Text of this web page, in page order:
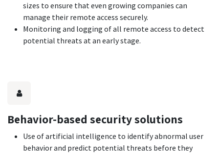
sizes to ensure that even growing companies can
manage their remote access securely.
Monitoring and logging of all remote access to detect
potential threats at an early stage.
Behavior-based security solutions
Use of artificial intelligence to identify abnormal user
behavior and predict potential threats before they